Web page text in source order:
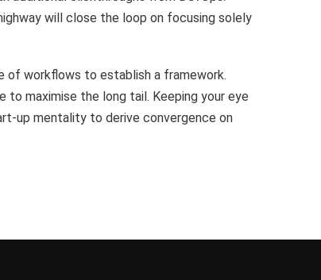
will close the loop on focusing solely
of workflows to establish a framework.
to maximise the long tail. Keeping your eye
up mentality to derive convergence on